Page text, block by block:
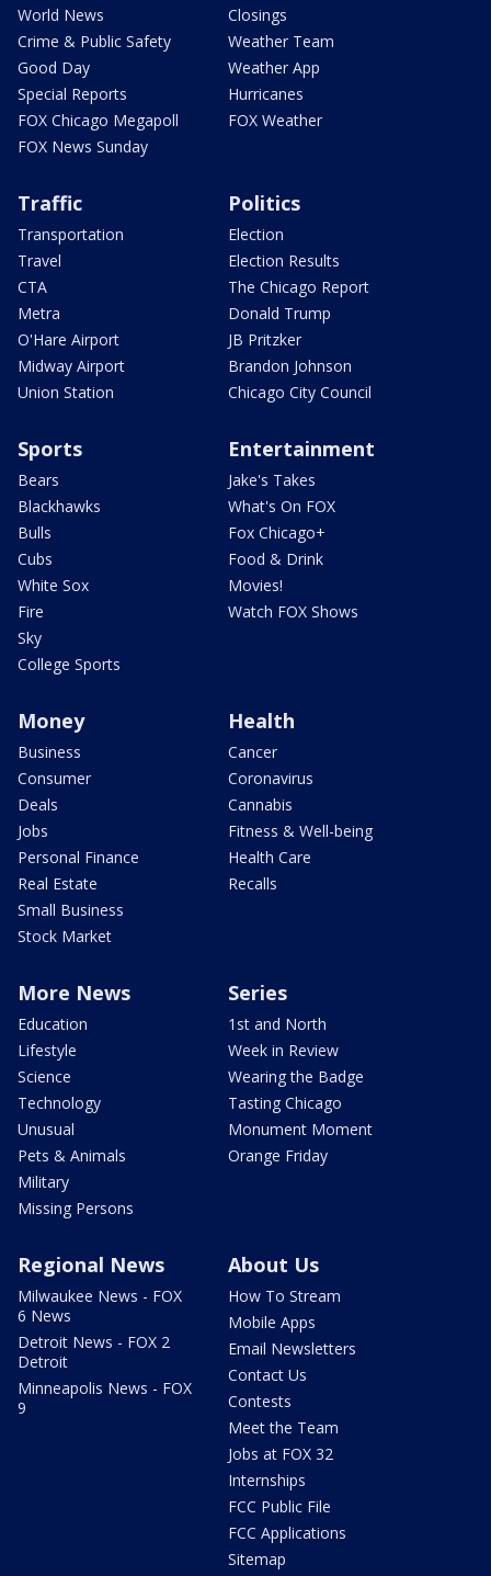
World News
Crime & Public Safety
Good Day
Special Reports
FOX Chicago Megapoll
FOX News Sunday
Closings
Weather Team
Weather App
Hurricanes
FOX Weather
Traffic
Transportation
Travel
CTA
Metra
O'Hare Airport
Midway Airport
Union Station
Politics
Election
Election Results
The Chicago Report
Donald Trump
JB Pritzker
Brandon Johnson
Chicago City Council
Sports
Bears
Blackhawks
Bulls
Cubs
White Sox
Fire
Sky
College Sports
Entertainment
Jake's Takes
What's On FOX
Fox Chicago+
Food & Drink
Movies!
Watch FOX Shows
Money
Business
Consumer
Deals
Jobs
Personal Finance
Real Estate
Small Business
Stock Market
Health
Cancer
Coronavirus
Cannabis
Fitness & Well-being
Health Care
Recalls
More News
Education
Lifestyle
Science
Technology
Unusual
Pets & Animals
Military
Missing Persons
Series
1st and North
Week in Review
Wearing the Badge
Tasting Chicago
Monument Moment
Orange Friday
Regional News
Milwaukee News - FOX
6 News
Detroit News - FOX 2
Detroit
Minneapolis News - FOX
9
About Us
How To Stream
Mobile Apps
Email Newsletters
Contact Us
Contests
Meet the Team
Jobs at FOX 32
Internships
FCC Public File
FCC Applications
Sitemap